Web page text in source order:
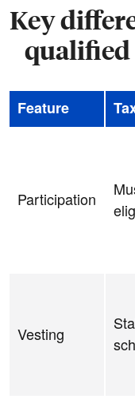
Key
qualified
Feature
Participation
Vesting